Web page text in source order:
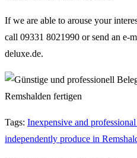
If we are able to arouse your
call 09331 8021990 or send an e-
deluxe.de.
Tags: Inexpensive and
independently produce in